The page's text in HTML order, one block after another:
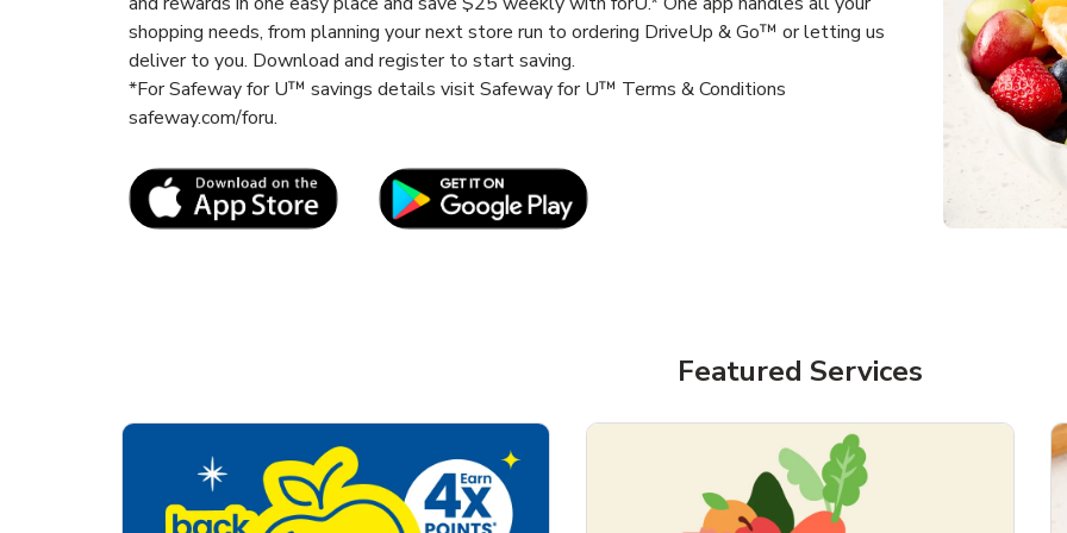
shopping needs, from planning your next store run to ordering DriveUp & Go™ or letting us
deliver to you. Download and register to start saving.
*For Safeway for U™ savings details visit Safeway for U™ Terms & Conditions
safeway.com/foru.
Link Opens in New Tab
Featured Services